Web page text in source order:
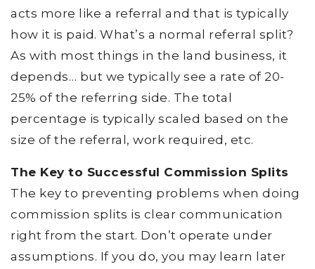
acts more like a referral and that is typically
how it is paid. What’s a normal referral split?
As with most things in the land business, it
depends… but we typically see a rate of 20-
25% of the referring side. The total
percentage is typically scaled based on the
size of the referral, work required, etc.
The Key to Successful Commission Splits
The key to preventing problems when doing
commission splits is clear communication
right from the start. Don’t operate under
assumptions. If you do, you may learn later